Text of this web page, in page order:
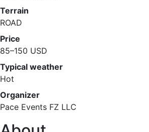
Terrain
ROAD
Price
85–150 USD
Typical weather
Hot
Organizer
Pace Events FZ LLC